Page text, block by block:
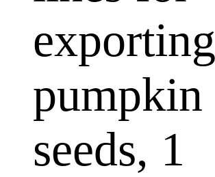
exporting
pumpkin
seeds, 1